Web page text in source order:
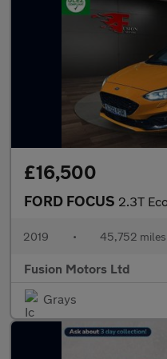
£16,500
FORD FOCUS 2.3T EcoBoost ST
2019 • 45,752 miles
Fusion Motors Ltd
Grays